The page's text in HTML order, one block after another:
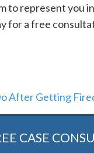
to represent you
for a free
CASE